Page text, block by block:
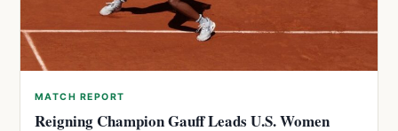
MATCH REPORT
Reigning Champion Gauff Leads U.S. Women